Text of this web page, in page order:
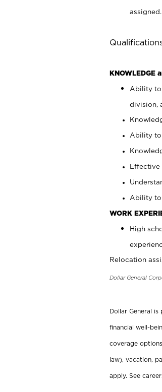
assigned.
KNOWLEDGE
Ability to
division,
Ability to
Effective
Ability to
WORK
High
Relocation
Dollar General
Dollar General
financial well-
coverage
law), vacation,
apply. See